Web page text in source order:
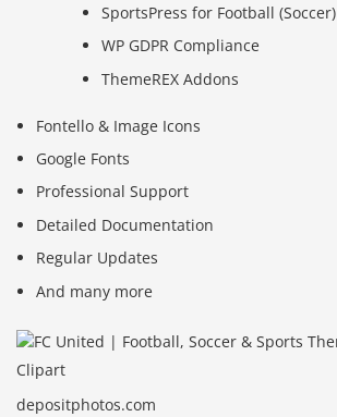
SportsPress for Football (Soccer)
WP GDPR Compliance
ThemeREX Addons
Fontello & Image Icons
Google Fonts
Professional Support
Detailed Documentation
Regular Updates
And many more
Clipart
depositphotos.com